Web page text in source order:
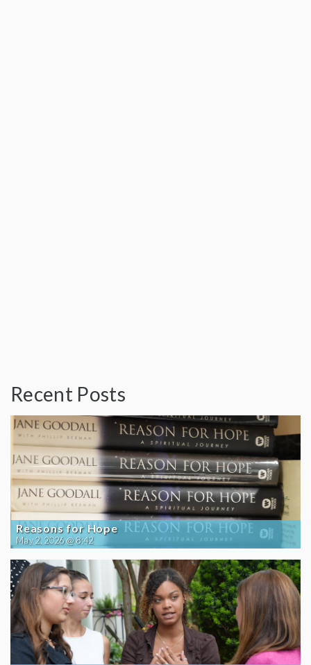
Recent Posts
Reasons for Hope
May 2, 2026 @ 8:42